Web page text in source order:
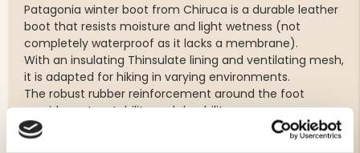
Patagonia winter boot from Chiruca is a durable leather
boot that resists moisture and light wetness (not
completely waterproof as it lacks a membrane).
With an insulating Thinsulate lining and ventilating mesh,
it is adapted for hiking in varying environments.
The robust rubber reinforcement around the foot
provides extra stability and durability.
Note that the boot is not completely waterproof as it
lacks a protective membrane, but the water-repellent